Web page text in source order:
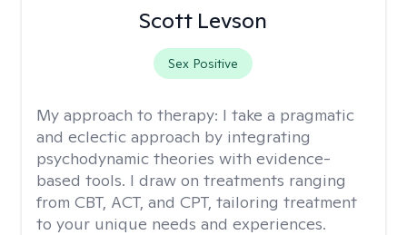
Scott Levson
Sex Positive
My approach to therapy: I take a pragmatic
and eclectic approach by integrating
psychodynamic theories with evidence-
based tools. I draw on treatments ranging
from CBT, ACT, and CPT, tailoring treatment
to your unique needs and experiences.